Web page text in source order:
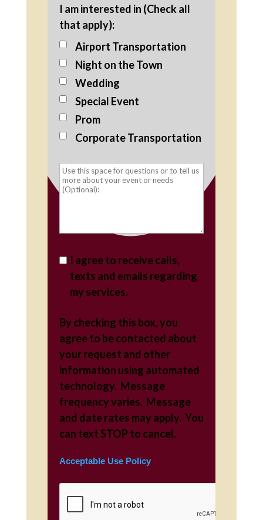
I am interested in (Check all
that apply):
Airport Transportation
Night on the Town
Wedding
Special Event
Prom
Corporate Transportation
I agree to receive calls,
texts and emails regarding
my services.
By checking this box, you
agree to be contacted about
your request and other
information using automated
technology. Message
frequency varies. Message
and date rates may apply. You
can text STOP to cancel.
Acceptable Use Policy